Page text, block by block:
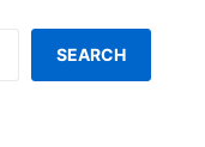
SEARCH